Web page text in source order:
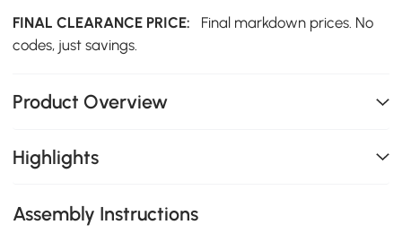
FINAL CLEARANCE PRICE:
Final markdown prices. No
codes, just savings.
Product Overview
Highlights
Assembly Instructions